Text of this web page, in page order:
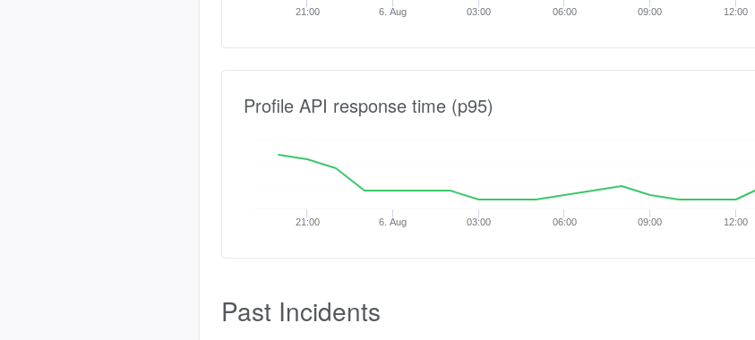
21:00 6. Aug 03:00 06:00 09:00 12:00
Profile API response time (p95)
21:00 6. Aug 03:00 06:00 09:00 12:00
Past Incidents